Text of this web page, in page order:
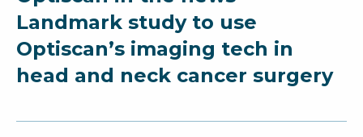
Landmark study to use
Optiscan’s imaging tech in
head and neck cancer surgery